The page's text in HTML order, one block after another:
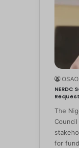
The
for